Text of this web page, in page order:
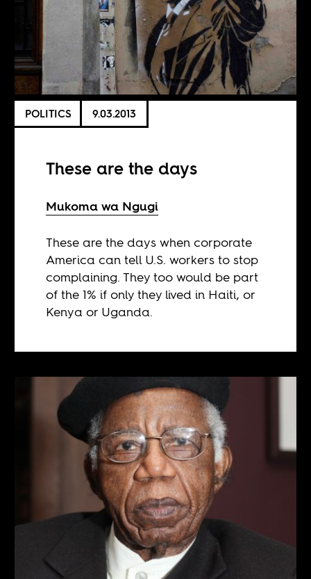
POLITICS 9.03.2013
These are the days
Mukoma wa Ngugi
These are the days when corporate
America can tell U.S. workers to stop
complaining. They too would be part
of the 1% if only they lived in Haiti, or
Kenya or Uganda.